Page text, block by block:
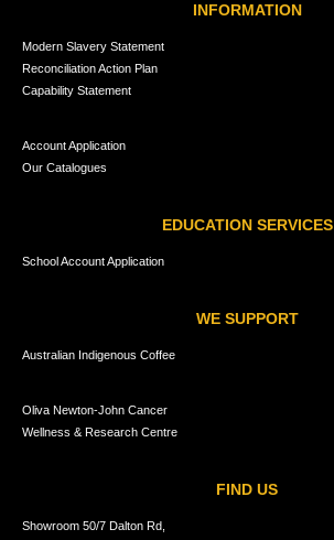
INFORMATION
Modern Slavery Statement
Reconciliation Action Plan
Capability Statement
Account Application
Our Catalogues
EDUCATION SERVICES
School Account Application
WE SUPPORT
Australian Indigenous Coffee
Oliva Newton-John Cancer
Wellness & Research Centre
FIND US
Showroom 50/7 Dalton Rd,